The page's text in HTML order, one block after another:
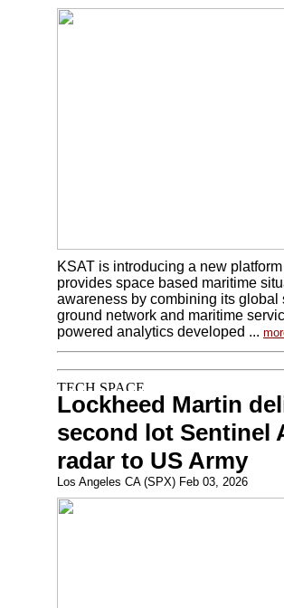
KSAT is introducing a new
provides space based maritime
awareness by combining its global
ground network and maritime
powered analytics developed ...
Lockheed Martin
second lot Sentinel
radar to US Army
Los Angeles CA (SPX) Feb 03, 2026